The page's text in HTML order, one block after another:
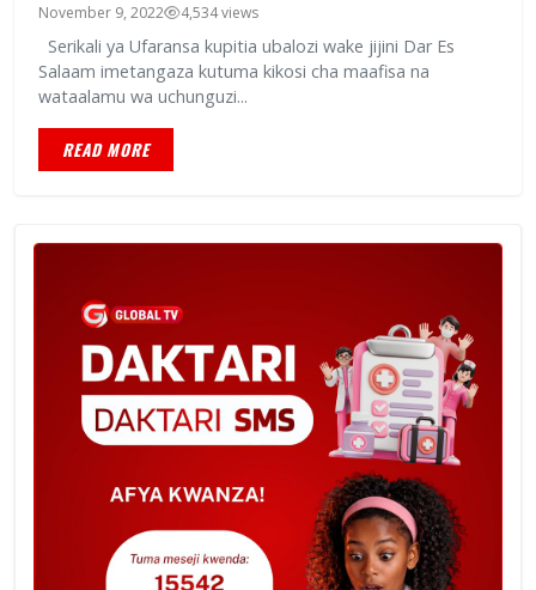
November 9, 2022 4,534 views
Serikali ya Ufaransa kupitia ubalozi wake jijini Dar Es
Salaam imetangaza kutuma kikosi cha maafisa na
wataalamu wa uchunguzi...
READ MORE